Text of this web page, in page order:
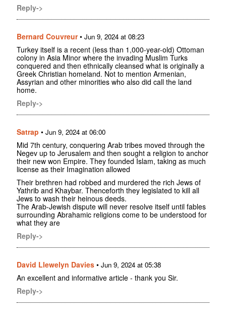
Reply->
Bernard Couvreur• Jun 9, 2024 at 08:23
Turkey itself is a recent (less than 1,000-year-old) Ottoman
colony in Asia Minor where the invading Muslim Turks
conquered and then ethnically cleansed what is originally a
Greek Christian homeland. Not to mention Armenian,
Assyrian and other minorities who also did call the land
home.
Reply->
Satrap • Jun 9, 2024 at 06:00
Mid 7th century, conquering Arab tribes moved through the
Negev up to Jerusalem and then sought a religion to anchor
their new won Empire. They founded Islam, taking as much
license as their Imagination allowed
Their brethren had robbed and murdered the rich Jews of
Yathrib and Khaybar. Thenceforth they legislated to kill all
Jews to wash their heinous deeds.
The Arab-Jewish dispute will never resolve itself until fables
surrounding Abrahamic religions come to be understood for
what they are
Reply->
David Llewelyn Davies • Jun 9, 2024 at 05:38
An excellent and informative article - thank you Sir.
Reply->